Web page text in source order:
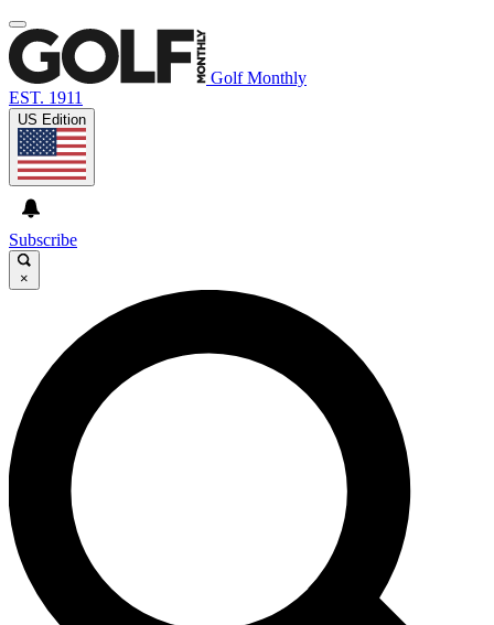
Golf Monthly
EST. 1911
US Edition
Subscribe
×